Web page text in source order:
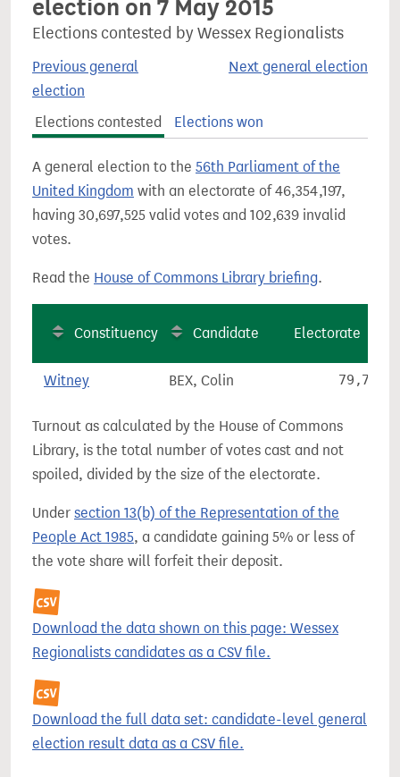
election on 7 May 2015
Elections contested by Wessex Regionalists
Previous general
election
Next general election
Elections contested Elections won
A general election to the 56th Parliament of the
United Kingdom with an electorate of 46,354,197,
having 30,697,525 valid votes and 102,639 invalid
votes.
Read the House of Commons Library briefing.
Constituency Candidate Electorate
Witney BEX, Colin 79,767
Turnout as calculated by the House of Commons
Library, is the total number of votes cast and not
spoiled, divided by the size of the electorate.
Under section 13(b) of the Representation of the
People Act 1985, a candidate gaining 5% or less of
the vote share will forfeit their deposit.
Download the data shown on this page: Wessex
Regionalists candidates as a CSV file.
Download the full data set: candidate-level general
election result data as a CSV file.